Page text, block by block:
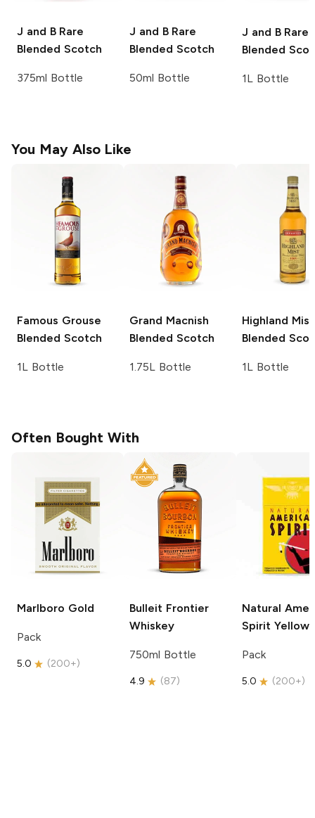
J and BRare
Blended Scotch
375ml Bottle
J and BRare
Blended Scotch
50ml Bottle
J and BRare
Blended
1L Bottle
You May Also Like
Famous Grouse
Blended Scotch
1L Bottle
Grand Macnish
Blended Scotch
1.75L Bottle
Highland Mist
Blended
1L Bottle
Often Bought With
Marlboro Gold
Pack
5.0 (200+)
Bulleit Frontier
Whiskey
750ml Bottle
4.9 (87)
Natural
Spirit Yellow
Pack
5.0 (200+)